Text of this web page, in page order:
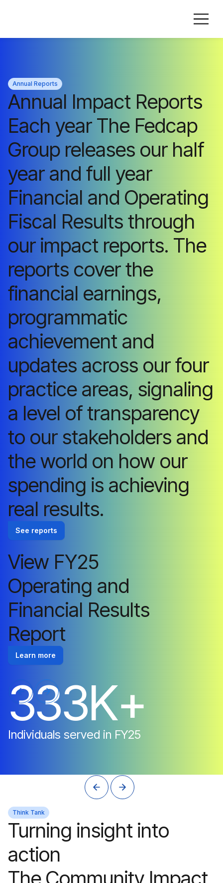
Annual Reports
Annual Impact Reports
Each year The Fedcap
Group releases our half
year and full year
Financial and Operating
Fiscal Results through
our impact reports. The
reports cover the
financial earnings,
programmatic
achievement and
updates across our four
practice areas, signaling
a level of transparency
to our stakeholders and
the world on how our
spending is achieving
real results.
See reports
View FY25
Operating and
Financial Results
Report
Learn more
333K+
Individuals served in FY25
Think Tank
Turning insight into
action